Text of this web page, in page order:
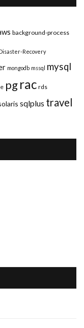
background-process
Recovery
mongodb mssql mysql
pgrac rds
sqlplus travel